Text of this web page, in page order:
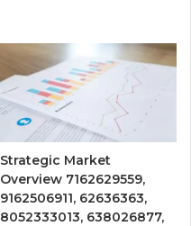
Strategic Market
Overview 7162629559,
9162506911, 62636363,
8052333013, 638026877,